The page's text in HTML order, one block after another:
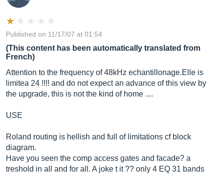
Published on 11/17/07 at 01:54
(This content has been automatically translated from
French)
Attention to the frequency of 48kHz echantillonage.Elle is
limitea 24 !!!! and do not expect an advance of this view by
the upgrade, this is not the kind of home ....
USE
Roland routing is hellish and full of limitations cf block
diagram.
Have you seen the comp access gates and facade? a
treshold in all and for all. A joke t it ?? only 4 EQ 31 bands